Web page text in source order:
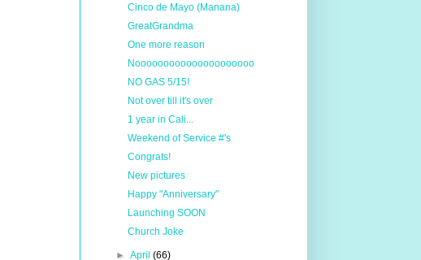
Cinco de Mayo (Manana)
GreatGrandma
One more reason
Nooooooooooooooooooooo
NO GAS 5/15!
Not over till it's over
1 year in Cali...
Weekend of Service #'s
Congrats!
New pictures
Happy "Anniversary"
Launching SOON
Church Joke
► April (66)